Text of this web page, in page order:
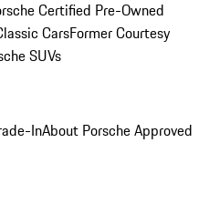
Certified Pre-Owned
CarsFormer Courtesy
SUVs
InAbout Porsche Approved